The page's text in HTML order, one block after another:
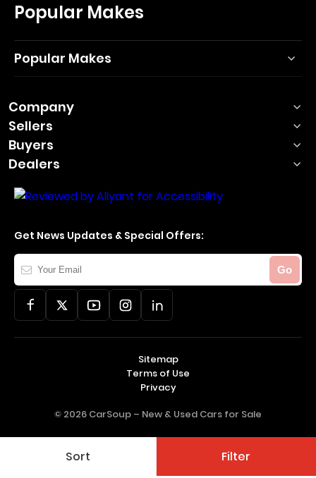
Sort Filter
Popular Makes
Popular Makes
Company
Sellers
Buyers
Dealers
Get News Updates & Special Offers:
Your
Email
Go
© 2026 CarSoup – New & Used Cars for Sale
Sitemap
Terms of Use
Privacy